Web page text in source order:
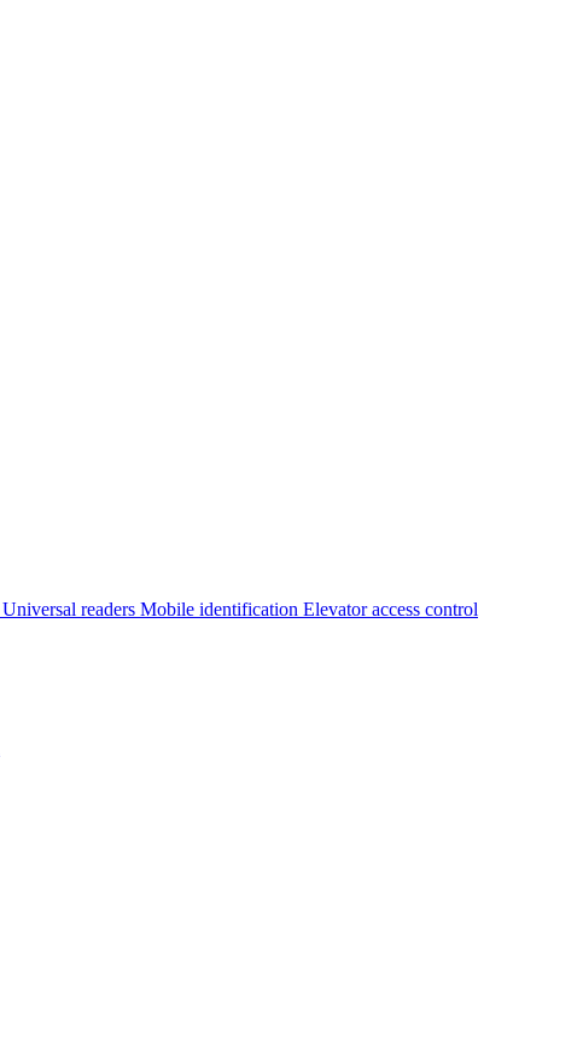
Universal readers Mobile identification Elevator access control